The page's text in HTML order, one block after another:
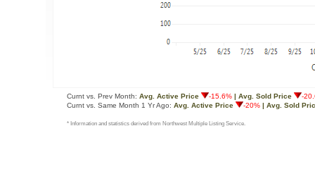
Curnt vs. Prev Month: Avg. Active Price -15.6% | Avg. Sold Price
-
Curnt vs. Same Month 1 Yr Ago: Avg. Active Price -20% | Avg. Sold
* Information and statistics derived from Northwest Multiple Listing Service.